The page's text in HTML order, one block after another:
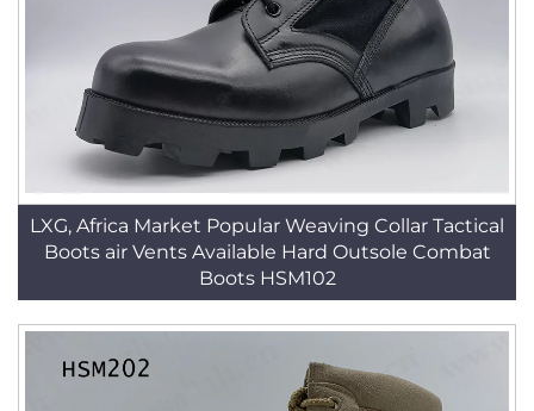
LXG, Africa Market Popular Weaving Collar Tactical
Boots air Vents Available Hard Outsole Combat
Boots HSM102